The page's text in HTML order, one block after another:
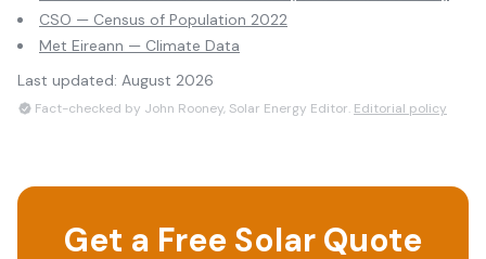
CSO — Census of Population 2022
Met Eireann — Climate Data
Last updated: August 2026
Fact-checked by John Rooney, Solar Energy Editor. Editorial policy
Get a Free Solar Quote